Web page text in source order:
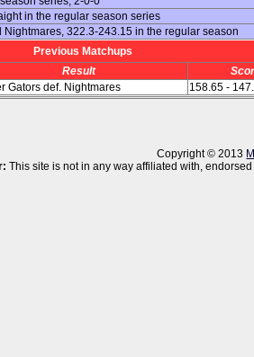
in the regular season series
Nightmares, 322.3-243.15 in the regular season
Previous Matchups
Result
Gators def. Nightmares 158.65 -
Copyright © 2013
This site is not in any way affiliated with,